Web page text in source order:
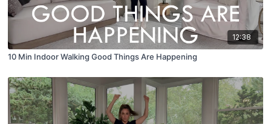
12:38
10 Min Indoor Walking Good Things Are Happening